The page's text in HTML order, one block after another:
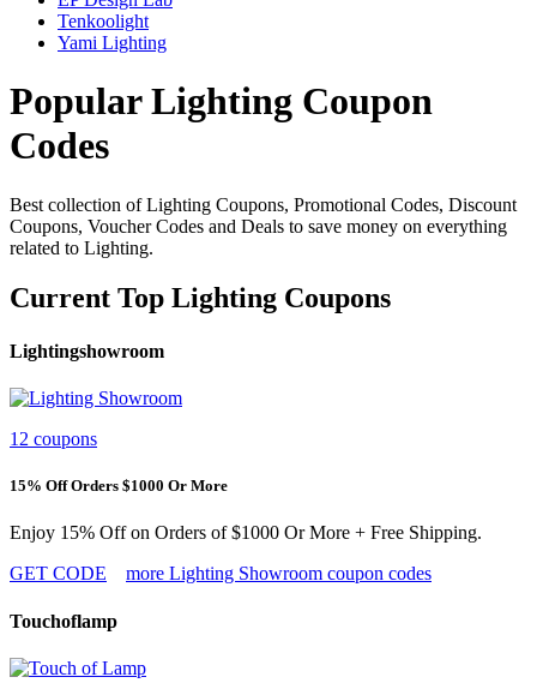
Tenkoolight
Yami Lighting
Popular Lighting Coupon
Codes
Best collection of Lighting Coupons, Promotional Codes, Discount
Coupons, Voucher Codes and Deals to save money on everything
related to Lighting.
Current Top Lighting Coupons
Lightingshowroom
12 coupons
15% Off Orders $1000 Or More
Enjoy 15% Off on Orders of $1000 Or More + Free Shipping.
GET CODE
more Lighting Showroom coupon codes
Touchoflamp